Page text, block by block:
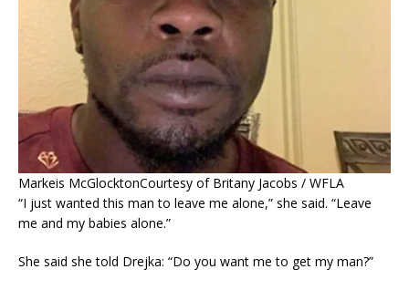
Markeis McGlocktonCourtesy of Britany Jacobs / WFLA
“I just wanted this man to leave me alone,” she said. “Leave
me and my babies alone.”
She said she told Drejka: “Do you want me to get my man?”